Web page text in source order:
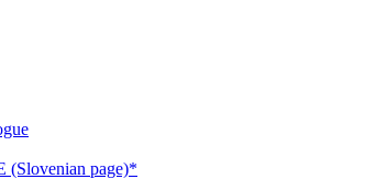
(Slovenian page)*